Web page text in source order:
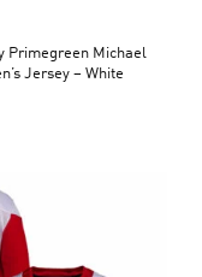
Primegreen Michael
Jersey – White